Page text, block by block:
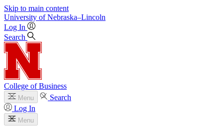
Skip to main content
University of Nebraska–Lincoln
Log In
Search
College of Business
Menu
Search
Log In
Menu